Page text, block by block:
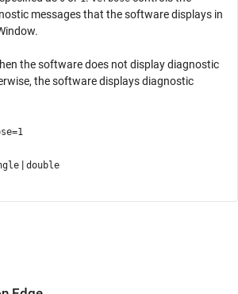
messages that the software displays in
the software does not display diagnostic
the software displays diagnostic
| double